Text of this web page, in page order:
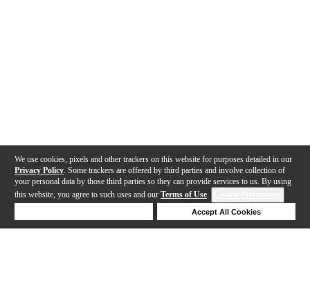
We use cookies, pixels and other trackers on this website for purposes detailed in our
Privacy Policy . Some trackers are offered by third parties and involve collection of
your personal data by those third parties so they can provide services to us. By using
this website, you agree to such uses and our Terms of Use.
Accept All Cookies